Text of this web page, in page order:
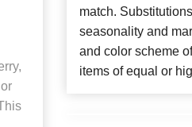
match.
seasonality and
and color scheme
items of equal or